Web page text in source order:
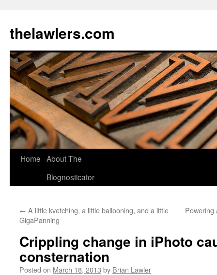
content
thelawlers.com
Home About The
Blognosticator
← A little kvetching, a little ballooning, and a little
GigaPanning
Powering
Crippling change in iPhoto
consternation
Posted on March 18, 2013 by Brian Lawler